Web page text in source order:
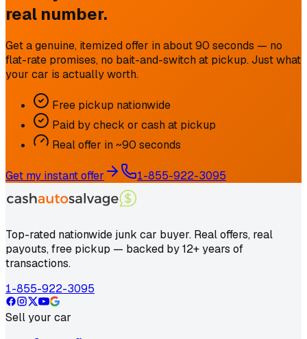
real number.
Get a genuine, itemized offer in about 90 seconds — no
flat-rate promises, no bait-and-switch at pickup. Just what
your car is actually worth.
Free pickup nationwide
Paid by check or cash at pickup
Real offer in ~90 seconds
Get my instant offer 1-855-922-3095
Top-rated nationwide junk car buyer. Real offers, real
payouts, free pickup — backed by 12+ years of
transactions.
1-855-922-3095
Sell your car